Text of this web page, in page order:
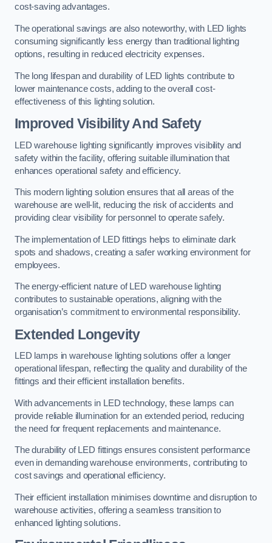
cost-saving advantages.
The operational savings are also noteworthy, with LED lights
consuming significantly less energy than traditional lighting
options, resulting in reduced electricity expenses.
The long lifespan and durability of LED lights contribute to
lower maintenance costs, adding to the overall cost-
effectiveness of this lighting solution.
Improved Visibility And Safety
LED warehouse lighting significantly improves visibility and
safety within the facility, offering suitable illumination that
enhances operational safety and efficiency.
This modern lighting solution ensures that all areas of the
warehouse are well-lit, reducing the risk of accidents and
providing clear visibility for personnel to operate safely.
The implementation of LED fittings helps to eliminate dark
spots and shadows, creating a safer working environment for
employees.
The energy-efficient nature of LED warehouse lighting
contributes to sustainable operations, aligning with the
organisation’s commitment to environmental responsibility.
Extended Longevity
LED lamps in warehouse lighting solutions offer a longer
operational lifespan, reflecting the quality and durability of the
fittings and their efficient installation benefits.
With advancements in LED technology, these lamps can
provide reliable illumination for an extended period, reducing
the need for frequent replacements and maintenance.
The durability of LED fittings ensures consistent performance
even in demanding warehouse environments, contributing to
cost savings and operational efficiency.
Their efficient installation minimises downtime and disruption to
warehouse activities, offering a seamless transition to
enhanced lighting solutions.